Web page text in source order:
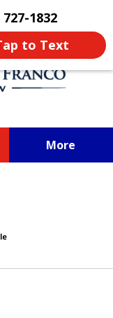
727-1832
to Text
Español
More